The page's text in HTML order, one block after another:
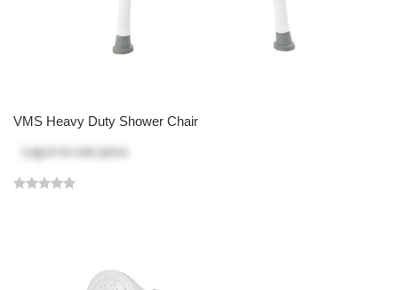
VMS Heavy Duty Shower Chair
Log in
to see price